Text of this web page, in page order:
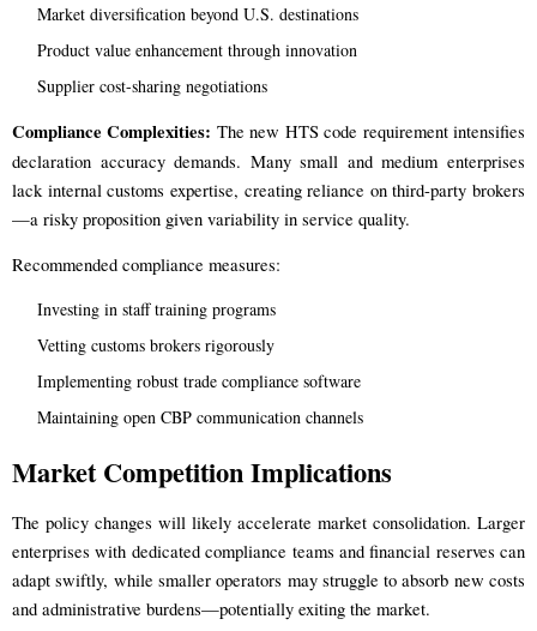
Market diversification beyond U.S. destinations
Product value enhancement through innovation
Supplier cost-sharing negotiations
Compliance Complexities: The new HTS code requirement intensifies
declaration accuracy demands. Many small and medium enterprises
lack internal customs expertise, creating reliance on third-party brokers
—a risky proposition given variability in service quality.
Recommended compliance measures:
Investing in staff training programs
Vetting customs brokers rigorously
Implementing robust trade compliance software
Maintaining open CBP communication channels
Market Competition Implications
The policy changes will likely accelerate market consolidation. Larger
enterprises with dedicated compliance teams and financial reserves can
adapt swiftly, while smaller operators may struggle to absorb new costs
and administrative burdens—potentially exiting the market.